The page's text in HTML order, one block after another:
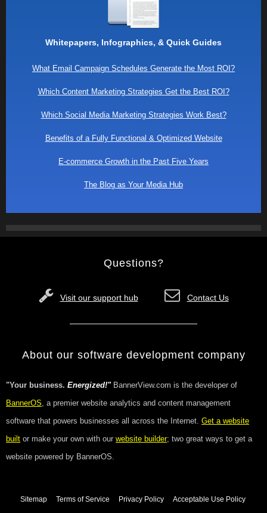
Whitepapers, Infographics, & Quick Guides
What Email Campaign Schedules Generate the Most ROI?
Which Content Marketing Strategies Get the Best ROI?
Which Social Media Marketing Strategies Work Best?
Benefits of a Fully Functional & Optimized Website
E-commerce Growth in the Past Five Years
The Blog as Your Media Hub
Questions?
Visit our support hub Contact Us
About our software development company
"Your business. Energized!"BannerView.com is the developer of
BannerOS, a premier website analytics and content management
software that powers businesses all across the Internet. Get a website
built or make your own with our website builder; two great ways to get a
website powered by BannerOS.
Sitemap Terms of Service Privacy Policy
Acceptable Use Policy